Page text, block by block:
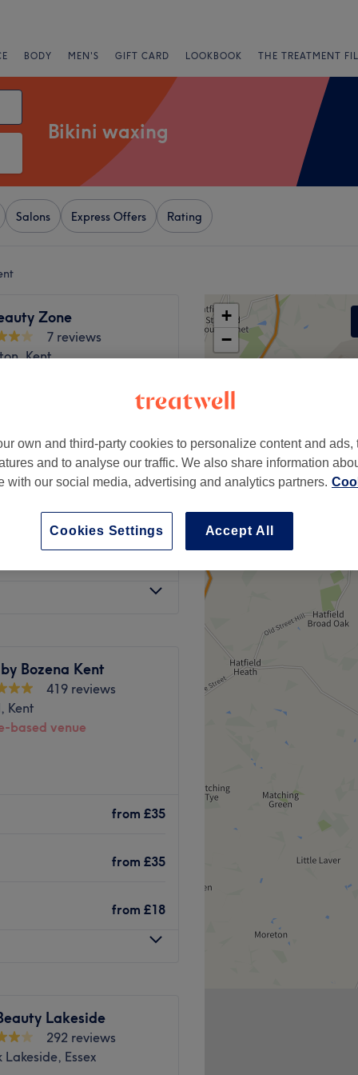
BODY MEN'S GIFT CARD LOOKBOOK THE TREATMENT
Bikini waxing
Salons Express Offers Rating
Zone
7 reviews
Kent
£35
£48
from £13
where beauty
welcoming space for all
of public transport
venue for all beauty
Bozena Kent
419 reviews
Kent
based venue
from £35
from £35
from £18
Lakeside
292 reviews
Lakeside, Essex
+
−
own and third-party cookies to personalize content and ads,
and to analyse our traffic. We also share information
with our social media, advertising and analytics partners.
Accept All
Cookies Settings